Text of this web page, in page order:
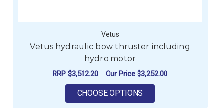
Vetus
Vetus hydraulic bow thruster including
hydro motor
RRP $3,512.20 Our Price $3,252.00
CHOOSE OPTIONS